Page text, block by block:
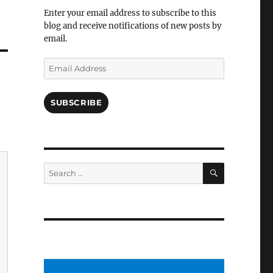
Enter your email address to subscribe to this
blog and receive notifications of new posts by
email.
Email
Address
SUBSCRIBE
Search
for:
SEARCH